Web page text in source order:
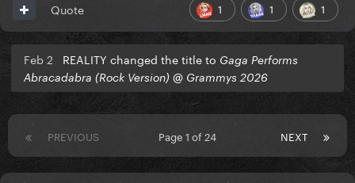
1 1 1
Quote
Feb 2 REALITY changed the title to Gaga Performs
Abracadabra (Rock Version) @ Grammys 2026
PREVIOUS NEXT
Page 1 of 24